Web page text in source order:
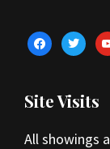
facebooktwitter
Site Visits
All showings